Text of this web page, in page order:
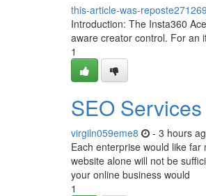
this-article-was-reposte271269
Introduction: The Insta360
aware creator control. For an
1
SEO
virgiln059eme8 - 3 hours
Each enterprise would like
website alone will not be
your online business would
1